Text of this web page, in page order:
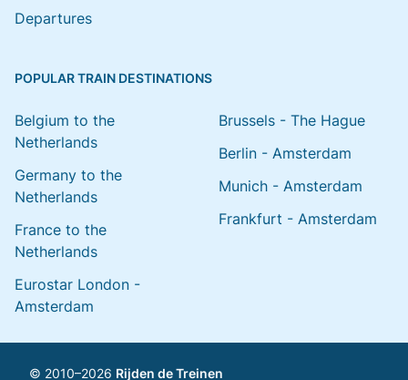
Departures
POPULAR TRAIN DESTINATIONS
Belgium to the
Netherlands
Germany to the
Netherlands
France to the
Netherlands
Eurostar London -
Amsterdam
Brussels - The Hague
Berlin - Amsterdam
Munich - Amsterdam
Frankfurt - Amsterdam
© 2010–2026 Rijden de Treinen